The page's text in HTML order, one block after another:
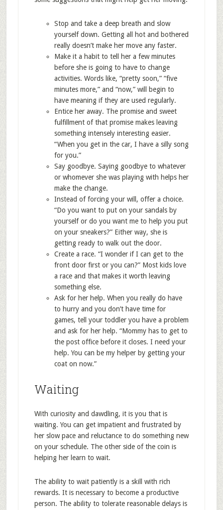
Stop and take a deep breath and slow
yourself down. Getting all hot and bothered
really doesn’t make her move any faster.
Make it a habit to tell her a few minutes
before she is going to have to change
activities. Words like, “pretty soon,” “five
minutes more,” and “now,” will begin to
have meaning if they are used regularly.
Entice her away. The promise and sweet
fulfillment of that promise makes leaving
something intensely interesting easier.
“When you get in the car, I have a silly song
for you.”
Say goodbye. Saying goodbye to whatever
or whomever she was playing with helps her
make the change.
Instead of forcing your will, offer a choice.
“Do you want to put on your sandals by
yourself or do you want me to help you put
on your sneakers?” Either way, she is
getting ready to walk out the door.
Create a race. “I wonder if I can get to the
front door first or you can?” Most kids love
a race and that makes it worth leaving
something else.
Ask for her help. When you really do have
to hurry and you don’t have time for
games, tell your toddler you have a problem
and ask for her help. “Mommy has to get to
the post office before it closes. I need your
help. You can be my helper by getting your
coat on now.”
Waiting
With curiosity and dawdling, it is you that is
waiting. You can get impatient and frustrated by
her slow pace and reluctance to do something new
on your schedule. The other side of the coin is
helping her learn to wait.
The ability to wait patiently is a skill with rich
rewards. It is necessary to become a productive
person. The ability to tolerate reasonable delays is